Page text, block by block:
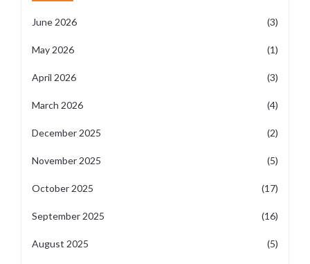
June 2026 (3)
May 2026 (1)
April 2026 (3)
March 2026 (4)
December 2025 (2)
November 2025 (5)
October 2025 (17)
September 2025 (16)
August 2025 (5)